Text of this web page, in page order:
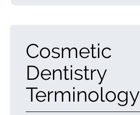
Cosmetic
Dentistry
Terminology